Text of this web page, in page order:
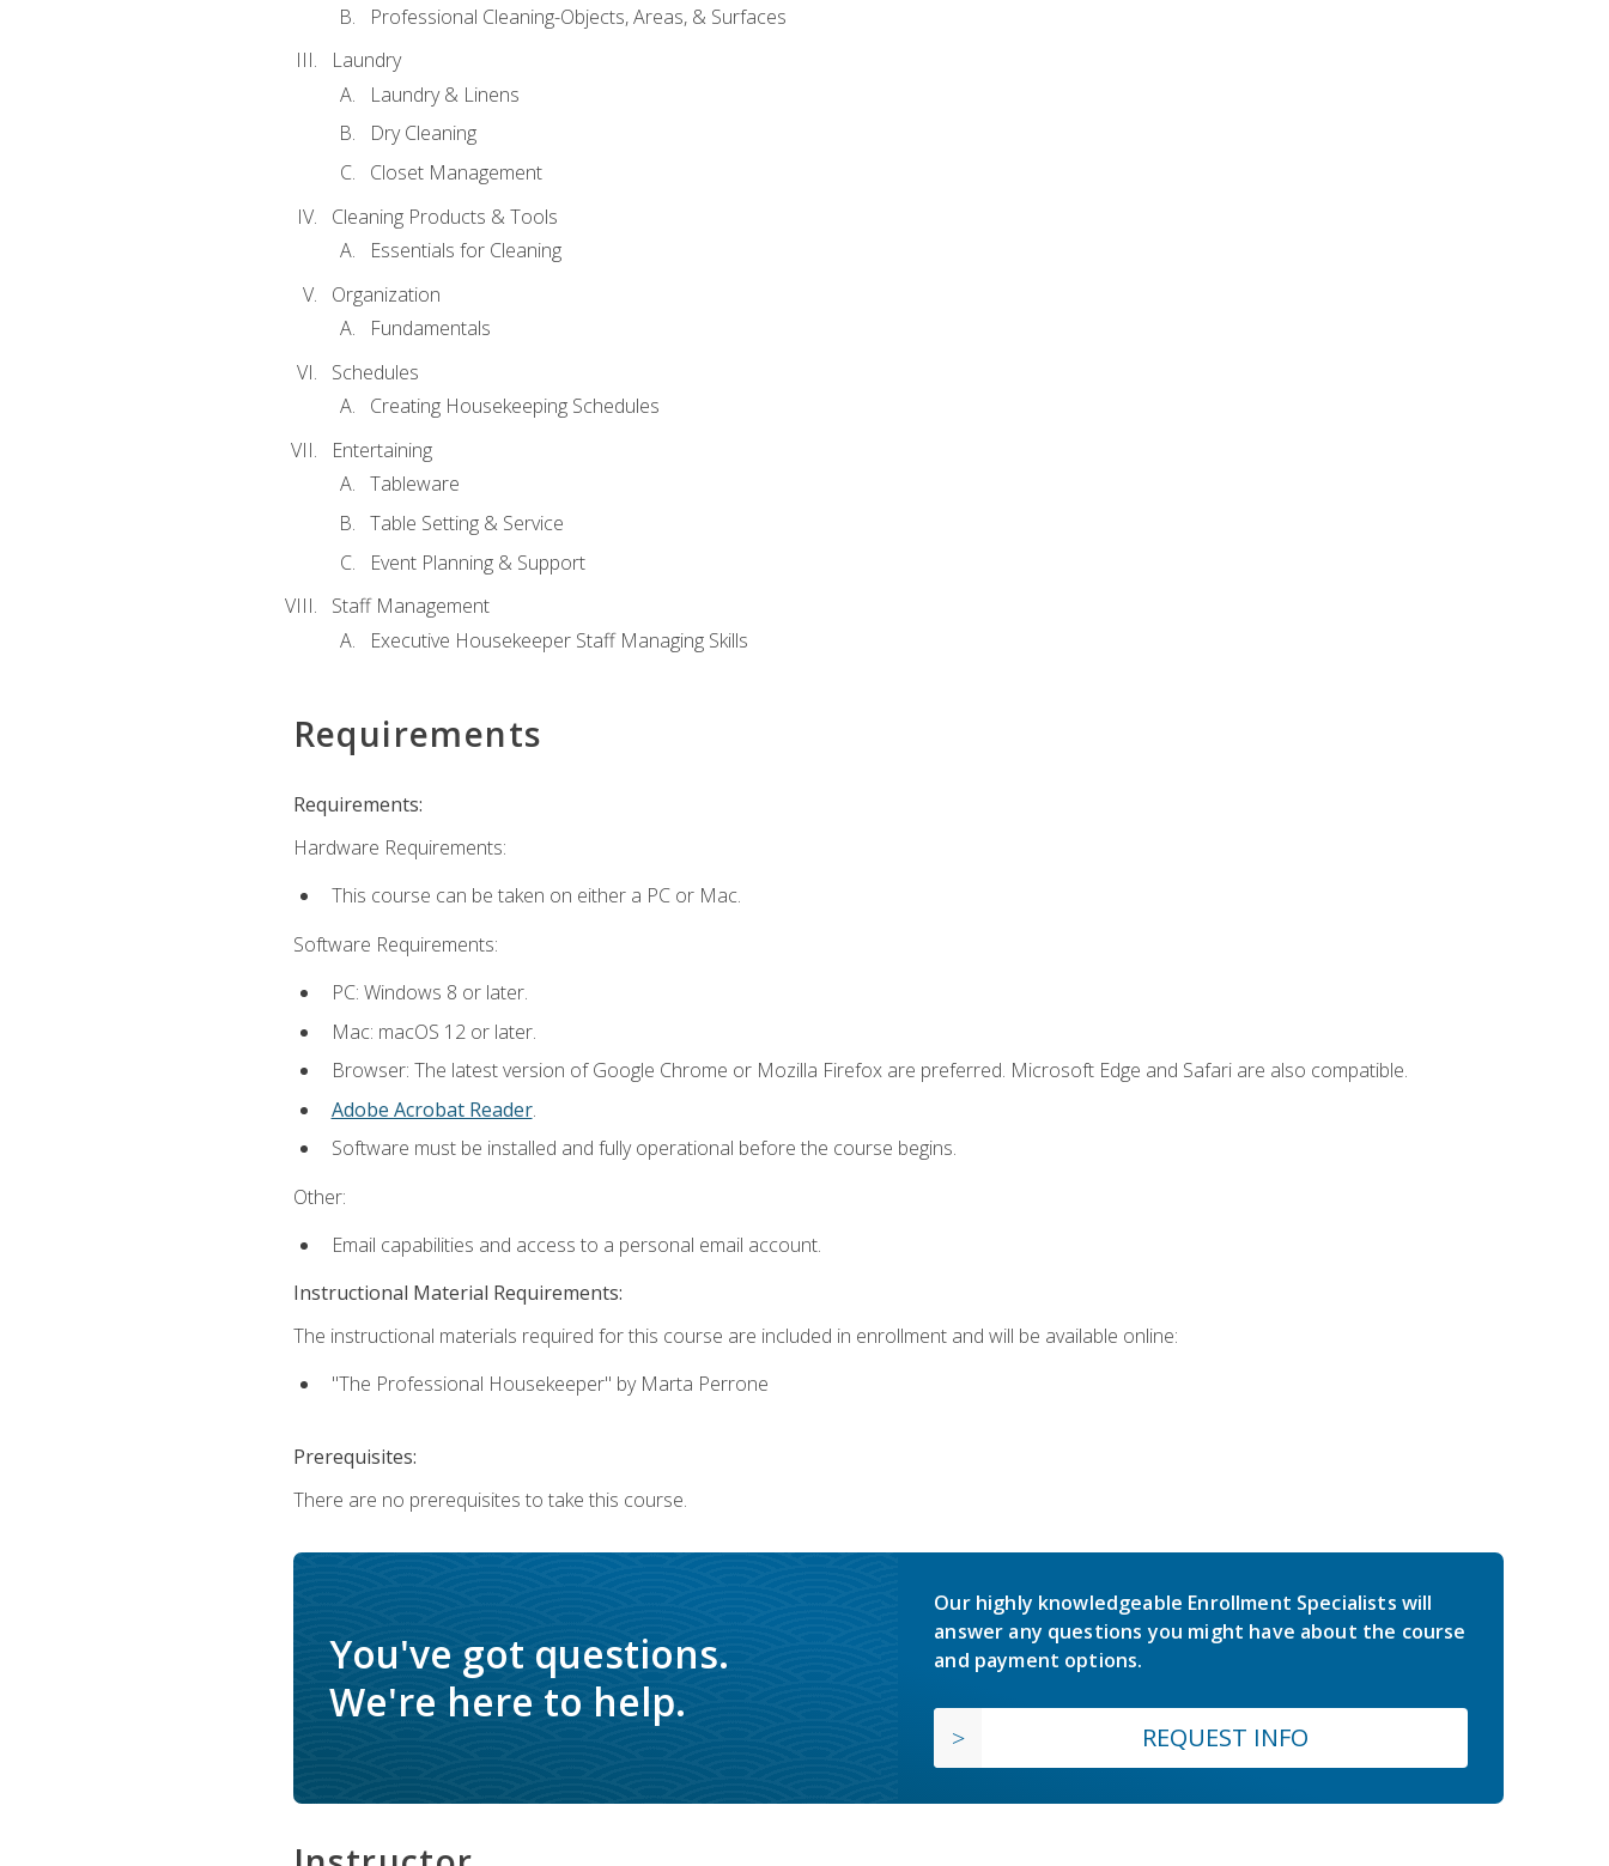
Professional Cleaning-Objects, Areas, & Surfaces
Laundry
Laundry & Linens
Dry Cleaning
Closet Management
Cleaning Products & Tools
Essentials for Cleaning
Organization
Fundamentals
Schedules
Creating Housekeeping Schedules
Entertaining
Tableware
Table Setting & Service
Event Planning & Support
Staff Management
Executive Housekeeper Staff Managing Skills
Requirements
Requirements:
Hardware Requirements:
This course can be taken on either a PC or Mac.
Software Requirements:
PC: Windows 8 or later.
Mac: macOS 12 or later.
Browser: The latest version of Google Chrome or Mozilla Firefox are preferred. Microsoft Edge and Safari are also compatible.
Adobe Acrobat Reader.
Software must be installed and fully operational before the course begins.
Other:
Email capabilities and access to a personal email account.
Instructional Material Requirements:
The instructional materials required for this course are included in enrollment and will be available online:
"The Professional Housekeeper" by Marta Perrone
Prerequisites:
There are no prerequisites to take this course.
You've got questions.
We're here to help.
Our highly knowledgeable Enrollment Specialists will
answer any questions you might have about the course
and payment options.
REQUEST INFO